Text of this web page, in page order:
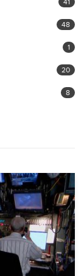
48
1
20
8